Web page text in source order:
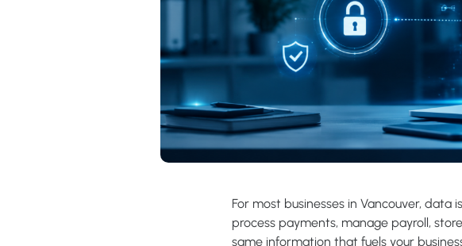
For most businesses in Vancouver, data
process payments, manage payroll,
same information that fuels your